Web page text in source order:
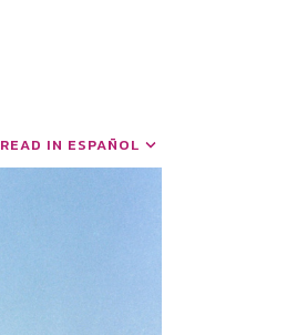
READ IN ESPAÑOL